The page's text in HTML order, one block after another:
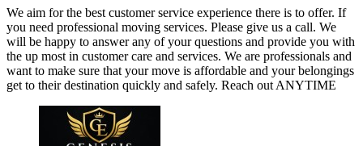
We aim for the best customer service experience there is to offer. If
you need professional moving services. Please give us a call. We
will be happy to answer any of your questions and provide you with
the up most in customer care and services. We are professionals and
want to make sure that your move is affordable and your belongings
get to their destination quickly and safely. Reach out ANYTIME